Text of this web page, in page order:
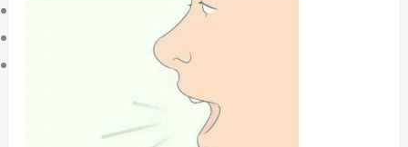
My account
Checkout